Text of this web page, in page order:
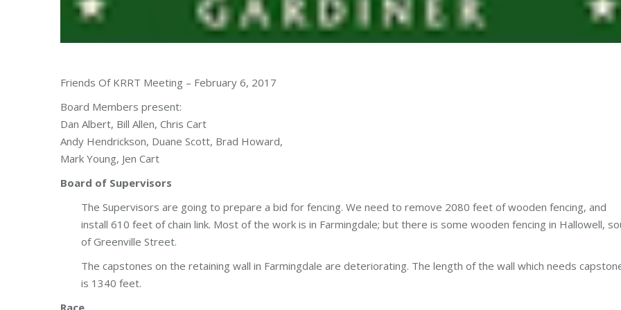
Friends Of KRRT Meeting – February 6, 2017
Board Members present:
Dan Albert, Bill Allen, Chris Cart
Andy Hendrickson, Duane Scott, Brad Howard,
Mark Young, Jen Cart
Board of Supervisors
The Supervisors are going to prepare a bid for fencing. We need to remove 2080 feet of wooden fencing, and
install 610 feet of chain link. Most of the work is in Farmingdale; but there is some wooden fencing in Hallowell,
of Greenville Street.
The capstones on the retaining wall in Farmingdale are deteriorating. The length of the wall which needs
is 1340 feet.